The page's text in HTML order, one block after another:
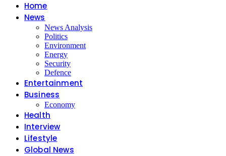
Home
News
News Analysis
Politics
Environment
Energy
Security
Defence
Entertainment
Business
Economy
Health
Interview
Lifestyle
Global News